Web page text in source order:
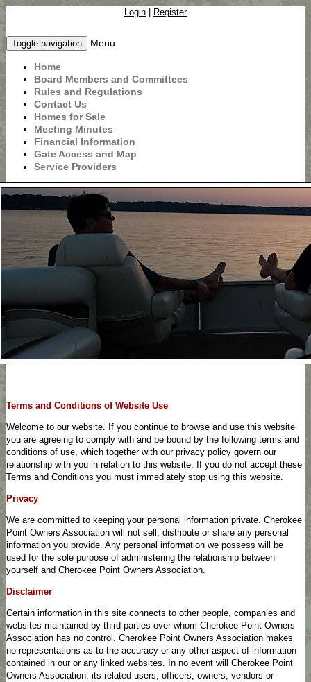
Login Register
Toggle navigation Menu
Home
Board Members and Committees
Rules and Regulations
Contact Us
Homes for Sale
Meeting Minutes
Financial Information
Gate Access and Map
Service Providers
Terms and Conditions of Website Use
Welcome to our website. If you continue to browse and use this website
you are agreeing to comply with and be bound by the following terms and
conditions of use, which together with our privacy policy govern our
relationship with you in relation to this website. If you do not accept these
Terms and Conditions you must immediately stop using this website.
Privacy
We are committed to keeping your personal information private. Cherokee
Point Owners Association will not sell, distribute or share any personal
information you provide. Any personal information we possess will be
used for the sole purpose of administering the relationship between
yourself and Cherokee Point Owners Association.
Disclaimer
Certain information in this site connects to other people, companies and
websites maintained by third parties over whom Cherokee Point Owners
Association has no control. Cherokee Point Owners Association makes
no representations as to the accuracy or any other aspect of information
contained in our or any linked websites. In no event will Cherokee Point
Owners Association, its related users, officers, owners, vendors or